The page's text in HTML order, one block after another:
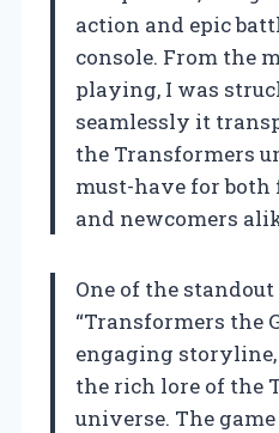
action and epic
console. From the
playing, I was
seamlessly it
the Transformers
must-have for both
and newcomers
One of the
“Transformers the
engaging
the rich lore of the
universe. The